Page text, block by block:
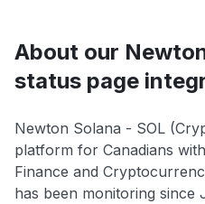
About our
status page
Newton Solana - SOL
platform for Canadians
Finance and
has been monitoring since